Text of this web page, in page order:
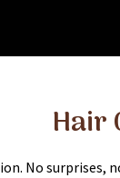
Hair
No surprises,